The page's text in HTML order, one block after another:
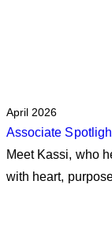
April 2026
Associate
Meet Kassi, who
with heart,